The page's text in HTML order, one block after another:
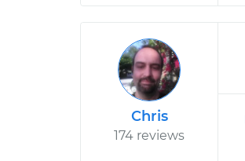
Chris
174 reviews